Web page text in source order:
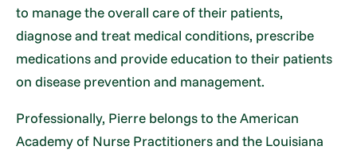
to manage the overall care of their patients,
diagnose and treat medical conditions, prescribe
medications and provide education to their patients
on disease prevention and management.
Professionally, Pierre belongs to the American
Academy of Nurse Practitioners and the Louisiana